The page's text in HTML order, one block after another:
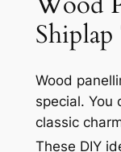
Wood
special. You
classic
These DIY